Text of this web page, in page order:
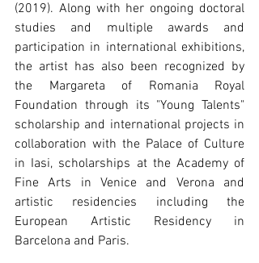
(2019). Along with her ongoing doctoral
studies and multiple awards and
participation in international exhibitions,
the artist has also been recognized by
the Margareta of Romania Royal
Foundation through its "Young Talents"
scholarship and international projects in
collaboration with the Palace of Culture
in Iasi, scholarships at the Academy of
Fine Arts in Venice and Verona and
artistic residencies including the
European Artistic Residency in
Barcelona and Paris.